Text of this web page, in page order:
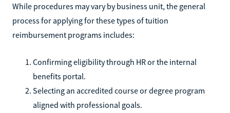
While procedures may vary by business unit, the general
process for applying for these types of tuition
reimbursement programs includes:
Confirming eligibility through HR or the internal
benefits portal.
Selecting an accredited course or degree program
aligned with professional goals.